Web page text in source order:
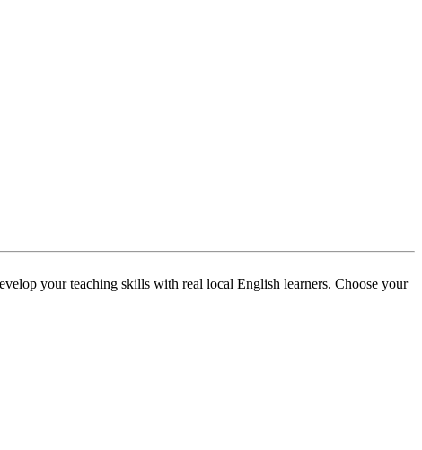
your teaching skills with real local English learners. Choose your